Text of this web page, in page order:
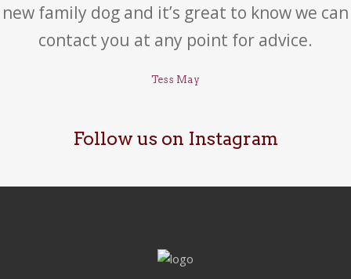
new family dog and it’s great to know we can
contact you at any point for advice.
Tess May
Follow us on Instagram